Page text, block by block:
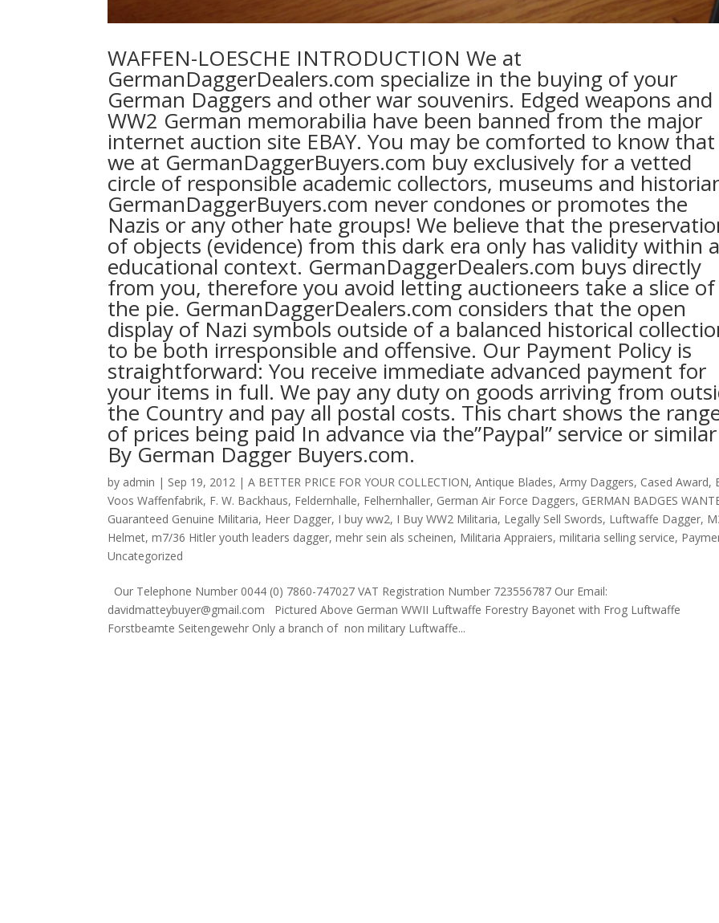
WAFFEN-LOESCHE INTRODUCTION We at
GermanDaggerDealers.com specialize in the buying of your
German Daggers and other war souvenirs. Edged weapons and
WW2 German memorabilia have been banned from the major
internet auction site EBAY. You may be comforted to know that
we at GermanDaggerBuyers.com buy exclusively for a vetted
circle of responsible academic collectors, museums and
GermanDaggerBuyers.com never condones or promotes the
Nazis or any other hate groups! We believe that the
of objects (evidence) from this dark era only has validity within
educational context. GermanDaggerDealers.com buys directly
from you, therefore you avoid letting auctioneers take a slice of
the pie. GermanDaggerDealers.com considers that the open
display of Nazi symbols outside of a balanced historical
to be both irresponsible and offensive. Our Payment Policy is
straightforward: You receive immediate advanced payment for
your items in full. We pay any duty on goods arriving from
the Country and pay all postal costs. This chart shows the
of prices being paid In advance via the”Paypal” service or similar
By German Dagger Buyers.com.
by admin | Sep 19, 2012 |A BETTER PRICE FOR YOUR COLLECTION,Antique Blades,Army Daggers, Cased Award,
Voos Waffenfabrik, F. W. Backhaus, Feldernhalle, Felhernhaller, German Air Force Daggers, GERMAN BADGES
Guaranteed Genuine Militaria, Heer Dagger, I buy ww2, I Buy WW2 Militaria, Legally Sell Swords, Luftwaffe Dagger,
Helmet,m7/36 Hitler youth leaders dagger,mehr sein als scheinen, Militaria Appraiers,militaria selling service,
Uncategorized
Our Telephone Number 0044 (0) 7860-747027 VAT Registration Number 723556787 Our Email:
davidmatteybuyer@gmail.com Pictured Above German WWII Luftwaffe Forestry Bayonet with Frog Luftwaffe
Forstbeamte Seitengewehr Only a branch of non military Luftwaffe...